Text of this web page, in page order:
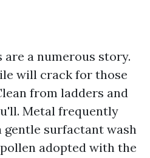
a numerous story.
will crack for those
from ladders and
Metal frequently
gentle surfactant wash
adopted with the